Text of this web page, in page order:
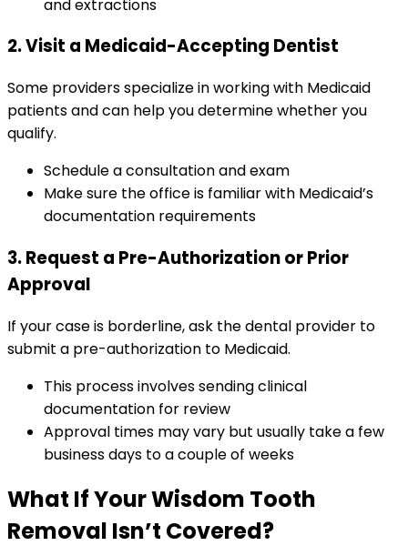
and extractions
2. Visit a Medicaid-Accepting Dentist
Some providers specialize in working with Medicaid
patients and can help you determine whether you
qualify.
Schedule a consultation and exam
Make sure the office is familiar with Medicaid’s
documentation requirements
3. Request a Pre-Authorization or Prior
Approval
If your case is borderline, ask the dental provider to
submit a pre-authorization to Medicaid.
This process involves sending clinical
documentation for review
Approval times may vary but usually take a few
business days to a couple of weeks
What If Your Wisdom Tooth
Removal Isn’t Covered?